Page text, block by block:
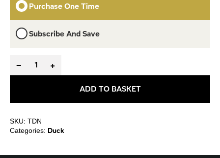
Purchase One Time
Subscribe And Save
− +
ADD TO BASKET
SKU: TDN
Categories: Duck